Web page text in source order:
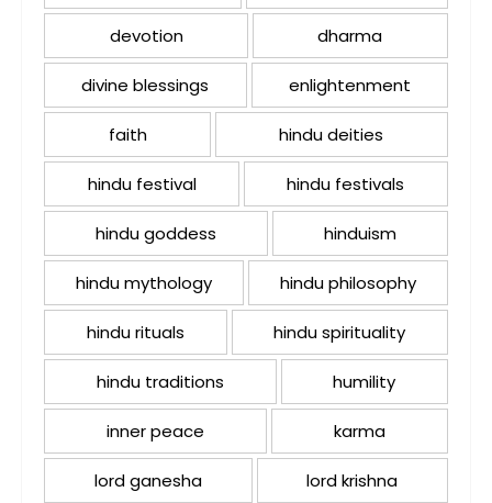
devotion dharma
divine blessings enlightenment
faith hindu deities
hindu festival hindu festivals
hindu goddess hinduism
hindu mythology hindu philosophy
hindu rituals hindu spirituality
hindu traditions humility
inner peace karma
lord ganesha lord krishna